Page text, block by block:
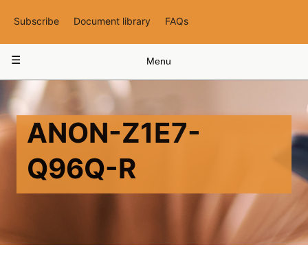
Top
Navigation
Subscribe Document library FAQs
navigation
Menu
ANON-Z1E7-
Q96Q-R